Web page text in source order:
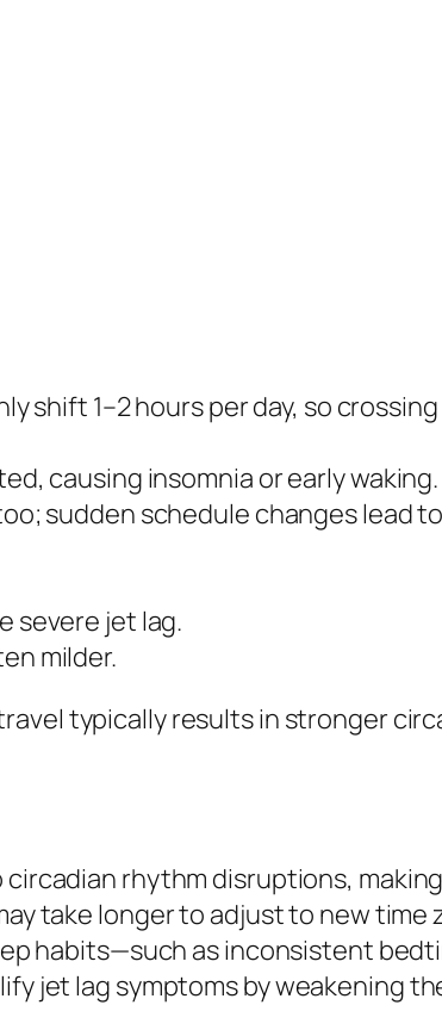
shift 1–2 hours per day, so
causing insomnia or early waking.
sudden schedule changes lead
severe jet lag.
milder.
typically results in stronger
rhythm disruptions,
take longer to adjust to new time
habits—such as inconsistent
jet lag symptoms by weakening